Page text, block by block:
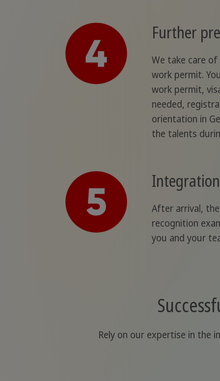
Further
We take care
work permit.
work permit,
needed,
orientation in
the talents
After arrival,
recognition
you and your
Rely on our expertise in the